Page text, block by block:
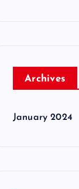
Archives
January 2024